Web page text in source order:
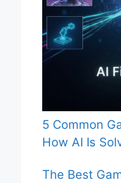
5 Common
How AI Is
The Best